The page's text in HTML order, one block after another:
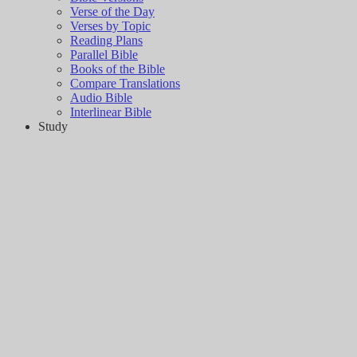
Verse of the Day
Verses by Topic
Reading Plans
Parallel Bible
Books of the Bible
Compare Translations
Audio Bible
Interlinear Bible
Study